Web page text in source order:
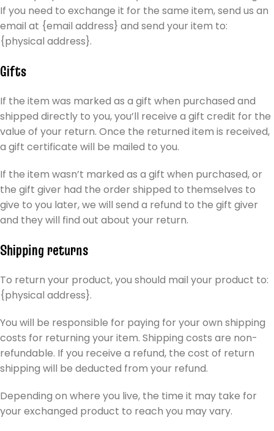
If you need to exchange it for the same item, send us an
email at {email address} and send your item to:
{physical address}.
Gifts
If the item was marked as a gift when purchased and
shipped directly to you, you’ll receive a gift credit for the
value of your return. Once the returned item is received,
a gift certificate will be mailed to you.
If the item wasn’t marked as a gift when purchased, or
the gift giver had the order shipped to themselves to
give to you later, we will send a refund to the gift giver
and they will find out about your return.
Shipping returns
To return your product, you should mail your product to:
{physical address}.
You will be responsible for paying for your own shipping
costs for returning your item. Shipping costs are non-
refundable. If you receive a refund, the cost of return
shipping will be deducted from your refund.
Depending on where you live, the time it may take for
your exchanged product to reach you may vary.